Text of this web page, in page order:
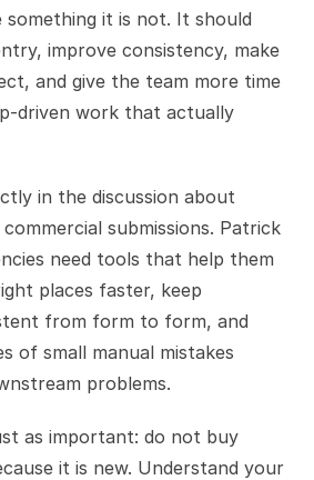
something it is not. It should
improve consistency, make
and give the team more time
driven work that actually
in the discussion about
submissions. Patrick
need tools that help them
places faster, keep
from form to form, and
of small manual mistakes
problems.
as important: do not buy
it is new. Understand your